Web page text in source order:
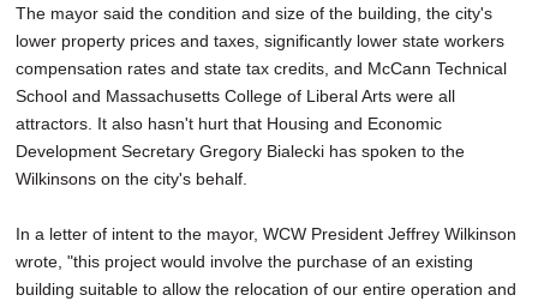
The mayor said the condition and size of the building, the city's
lower property prices and taxes, significantly lower state workers
compensation rates and state tax credits, and McCann Technical
School and Massachusetts College of Liberal Arts were all
attractors. It also hasn't hurt that Housing and Economic
Development Secretary Gregory Bialecki has spoken to the
Wilkinsons on the city's behalf.
In a letter of intent to the mayor, WCW President Jeffrey Wilkinson
wrote, "this project would involve the purchase of an existing
building suitable to allow the relocation of our entire operation and